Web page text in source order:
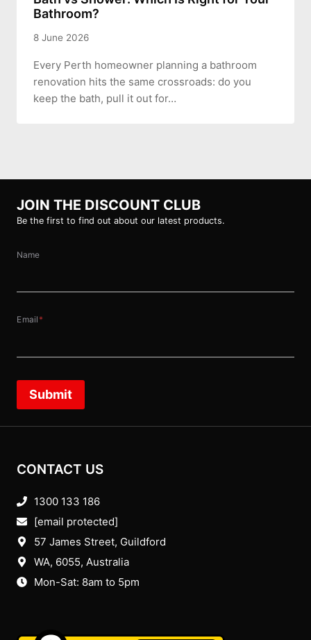
Bathroom?
8 June 2026
Every Perth homeowner planning a bathroom
renovation hits the same crossroads: do you
keep the bath, pull it out for…
JOIN THE DISCOUNT CLUB
Be the first to find out about our latest products.
Name
Email *
Submit
CONTACT US
1300 133 186
[email protected]
57 James Street, Guildford
WA, 6055, Australia
Mon-Sat: 8am to 5pm